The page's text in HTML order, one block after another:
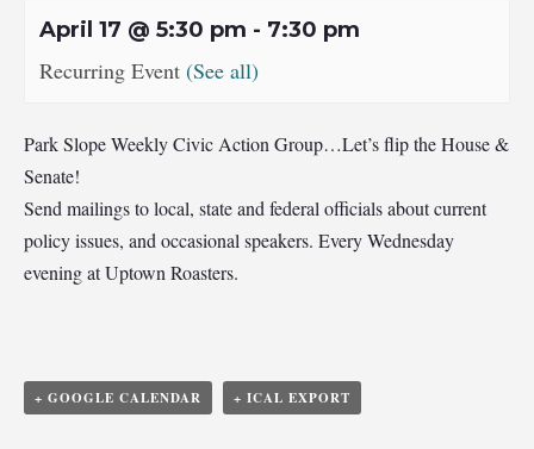
April 17 @ 5:30 pm - 7:30 pm
Recurring Event (See all)
Park Slope Weekly Civic Action Group…Let’s flip the House &
Senate!
Send mailings to local, state and federal officials about current
policy issues, and occasional speakers. Every Wednesday
evening at Uptown Roasters.
+ GOOGLE CALENDAR + ICAL EXPORT